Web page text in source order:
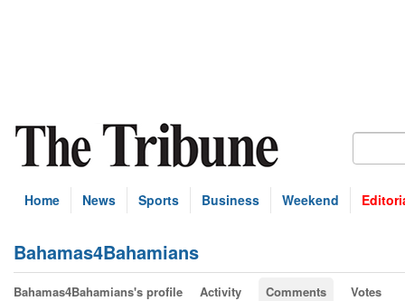
Home News Sports Business Weekend
Bahamas4Bahamians
Bahamas4Bahamians's profile Activity Comments Votes